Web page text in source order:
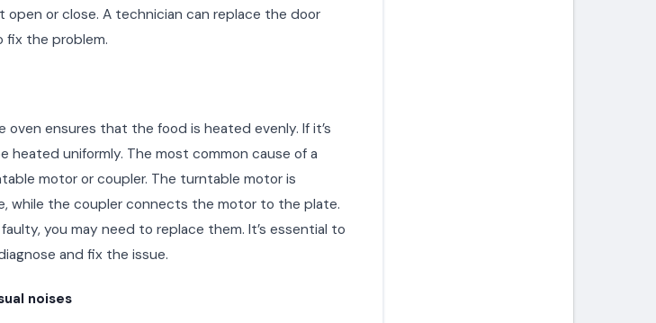
open or close. A technician can replace the door
fix the problem.
oven ensures that the food is heated evenly. If it’s
uniformly. The most common cause of a
motor or coupler. The turntable motor is
while the coupler connects the motor to the plate.
you may need to replace them. It’s essential to
and fix the issue.
noises